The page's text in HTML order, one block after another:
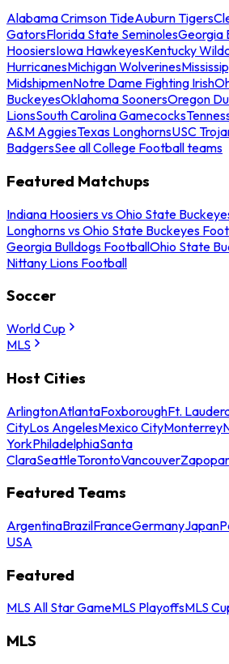
Alabama Crimson TideAuburn Tigers
GatorsFlorida State SeminolesGeorgia
HoosiersIowa HawkeyesKentucky
HurricanesMichigan Wolverines
MidshipmenNotre Dame Fighting Irish
BuckeyesOklahoma SoonersOregon
LionsSouth Carolina Gamecocks
A&M AggiesTexas LonghornsUSC
BadgersSee all College Football teams
Featured Matchups
Indiana Hoosiers vs Ohio State
Longhorns vs Ohio State Buckeyes
Georgia Bulldogs FootballOhio State
Nittany Lions Football
Soccer
World Cup
MLS
Host Cities
ArlingtonAtlantaFoxboroughFt.
CityLos AngelesMexico CityMonterrey
YorkPhiladelphiaSanta
ClaraSeattleTorontoVancouver
Featured Teams
ArgentinaBrazilFranceGermanyJapan
USA
Featured
MLS All Star GameMLS PlayoffsMLS
MLS